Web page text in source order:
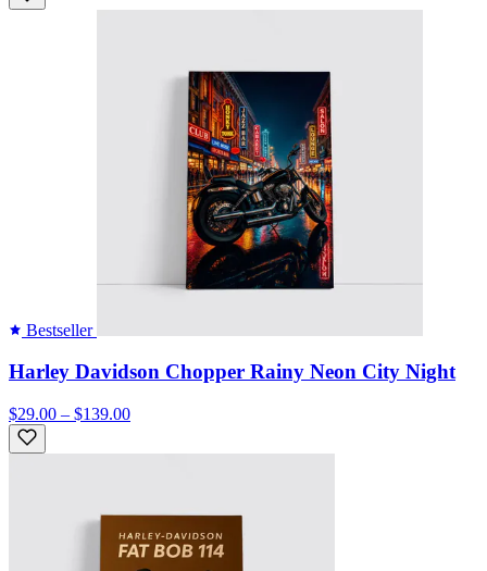
Bestseller
Harley Davidson Chopper Rainy Neon City Night
$29.00 – $139.00